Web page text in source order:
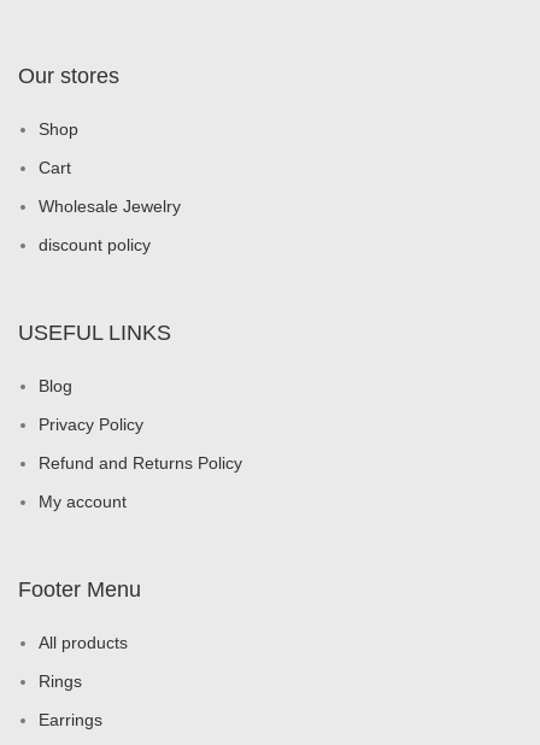
Our stores
Shop
Cart
Wholesale Jewelry
discount policy
USEFUL LINKS
Blog
Privacy Policy
Refund and Returns Policy
My account
Footer Menu
All products
Rings
Earrings